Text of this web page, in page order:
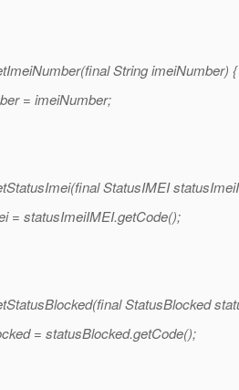
String imeiNumber) {
= imeiNumber;
StatusIMEI
= statusImeiIMEI.getCode();
StatusBlocked
= statusBlocked.getCode();